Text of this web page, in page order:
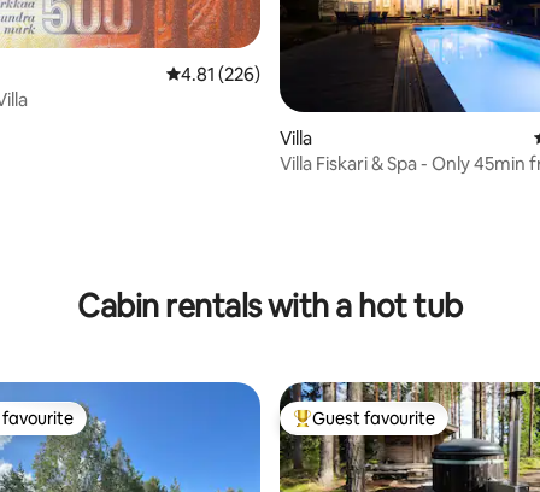
63 reviews
4.81 out of 5 average rating, 226 reviews
4.81 (226)
Villa
Villa Fiskari & Spa - Only 45min
Cabin rentals with a hot tub
favourite Top guest favourite
Guest favourite